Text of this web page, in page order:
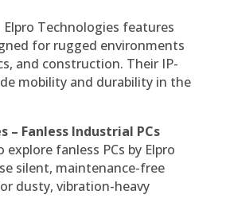
Elpro Technologies features
for rugged environments
and construction. Their IP-
mobility and durability in the
– Fanless Industrial PCs
explore fanless PCs by Elpro
silent, maintenance-free
dusty, vibration-heavy